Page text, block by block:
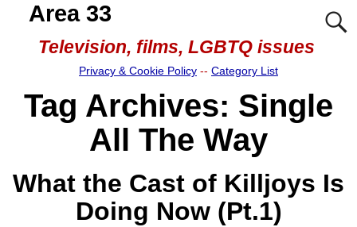
Area 33
Television, films, LGBTQ issues
Privacy & Cookie Policy -- Category List
Tag Archives: Single
All The Way
What the Cast of Killjoys Is
Doing Now (Pt.1)